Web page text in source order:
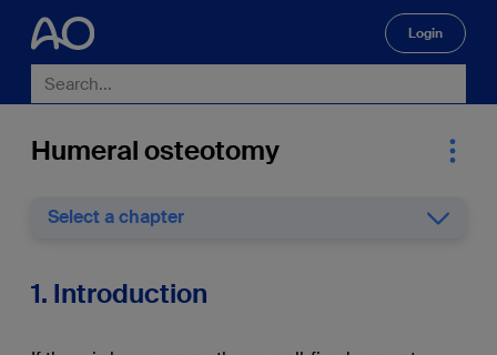
Login
Humeral osteotomy
Select a chapter
1. Introduction